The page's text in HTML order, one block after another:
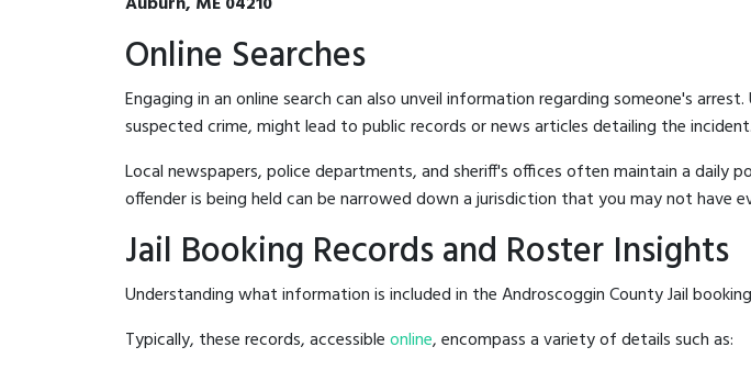
Online Searches
Engaging in an online search can also unveil information regarding someone's
suspected crime, might lead to public records or news articles detailing the incident.
Local newspapers, police departments, and sheriff's offices often maintain a daily
offender is being held can be narrowed down a jurisdiction that you may not have
Jail Booking Records and Roster Insights
Understanding what information is included in the Androscoggin County Jail
Typically, these records, accessibleonline, encompass a variety of details such as: